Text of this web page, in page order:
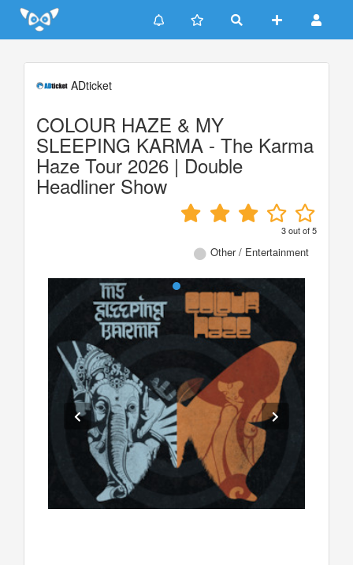
Update cookies preferences
ADticket
COLOUR HAZE & MY
SLEEPING KARMA - The Karma
Haze Tour 2026 | Double
Headliner Show
3out of5
Other / Entertainment